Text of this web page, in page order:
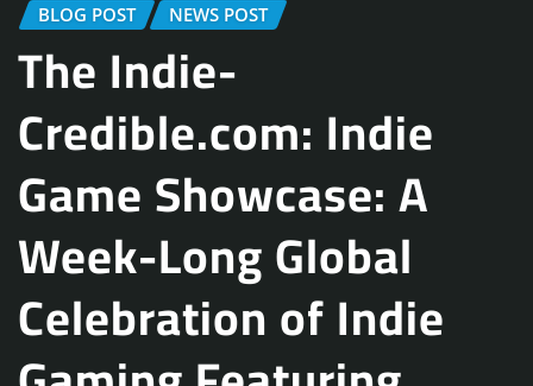
BLOG POST NEWS POST
The Indie-
Credible.com: Indie
Game Showcase: A
Week-Long Global
Celebration of Indie